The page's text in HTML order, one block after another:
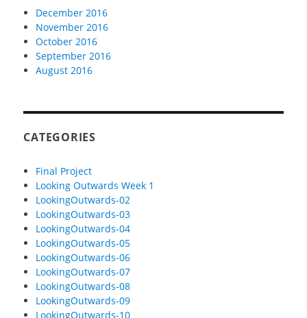
December 2016
November 2016
October 2016
September 2016
August 2016
CATEGORIES
Final Project
Looking Outwards Week 1
LookingOutwards-02
LookingOutwards-03
LookingOutwards-04
LookingOutwards-05
LookingOutwards-06
LookingOutwards-07
LookingOutwards-08
LookingOutwards-09
LookingOutwards-10